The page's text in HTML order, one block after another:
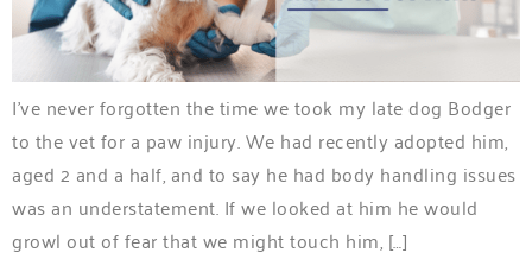
I’ve never forgotten the time we took my late dog Bodger
to the vet for a paw injury. We had recently adopted him,
aged 2 and a half, and to say he had body handling issues
was an understatement. If we looked at him he would
growl out of fear that we might touch him, […]